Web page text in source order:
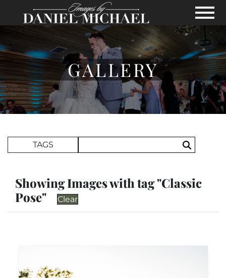
Skip to Main Content
View
GALLERY
TAGS Search
Showing Images with tag "Classic
Pose"
Clear